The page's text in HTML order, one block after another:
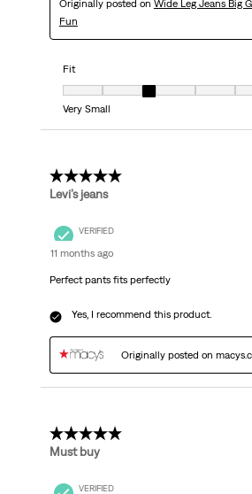
Originally posted on Wide Leg Jeans Big
Fun
Fit
Fit, 3 out of 7, where 1 equals to Very
Very Small
5 out of 5 stars.
Levi’s jeans
VERIFIED
11 months ago
Perfect pants fits perfectly
Yes, I recommend this product.
Originally posted on
5 out of 5 stars.
Must buy
VERIFIED